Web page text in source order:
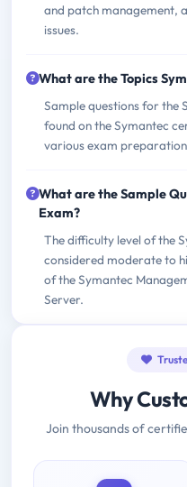
and patch management,
issues.
What are the Topics
Sample questions for the
found on the Symantec
various exam
What are the Sample
Exam?
The difficulty level of the
considered moderate to
of the Symantec
Server.
Why
Join thousands of